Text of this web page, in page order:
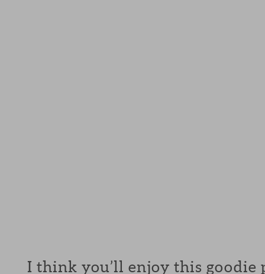
I think you’ll enjoy this goodie